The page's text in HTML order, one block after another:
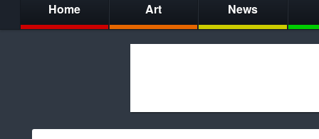
Home Art News